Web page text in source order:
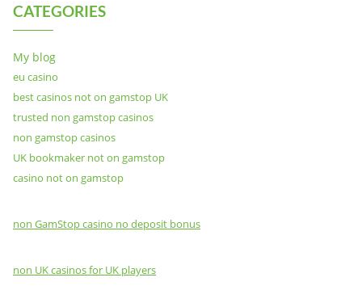
CATEGORIES
My blog
eu casino
best casinos not on gamstop UK
trusted non gamstop casinos
non gamstop casinos
UK bookmaker not on gamstop
casino not on gamstop
non GamStop casino no deposit bonus
non UK casinos for UK players